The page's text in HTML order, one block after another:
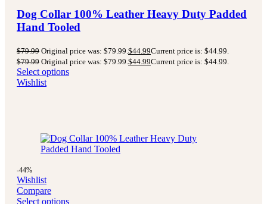
Dog Collar 100% Leather Heavy Duty Padded
Hand Tooled
$79.99 Original price was: $79.99. $44.99Current price is: $44.99.
$79.99 Original price was: $79.99. $44.99Current price is: $44.99.
Select options
Wishlist
-44%
Wishlist
Compare
Select options